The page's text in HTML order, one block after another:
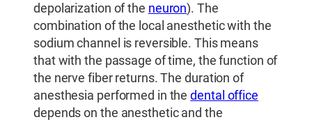
depolarization of the neuron). The
combination of the local anesthetic with the
sodium channel is reversible. This means
that with the passage of time, the function of
the nerve fiber returns. The duration of
anesthesia performed in thedental office
depends on the anesthetic and the